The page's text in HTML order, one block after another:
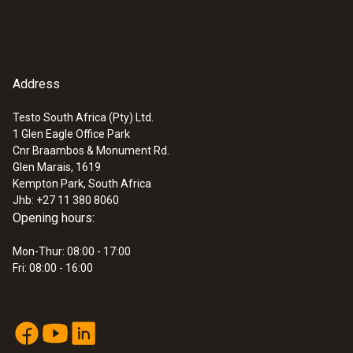
Address
Testo South Africa (Pty) Ltd.
1 Glen Eagle Office Park
Cnr Braambos & Monument Rd.
Glen Marais, 1619
Kempton Park, South Africa
Jhb: +27 11 380 8060
Opening hours:
Mon-Thur: 08:00 - 17:00
Fri: 08:00 - 16:00